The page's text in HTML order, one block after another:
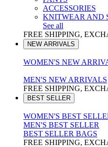
ACCESSORIES
KNITWEAR AND
See all
FREE SHIPPING,
NEW ARRIVALS
WOMEN'S NEW
MEN'S NEW ARRIVALS
FREE SHIPPING,
BEST SELLER
WOMEN'S BEST
MEN'S BEST SELLER
BEST SELLER BAGS
FREE SHIPPING,